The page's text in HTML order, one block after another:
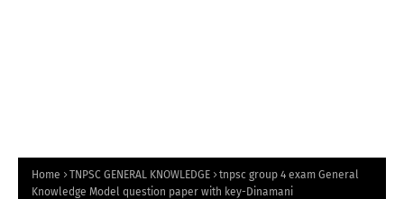
Home TNPSC GENERAL KNOWLEDGE
tnpsc group 4 exam General
Knowledge Model question paper with key-Dinamani